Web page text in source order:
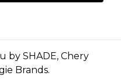
by SHADE, Chery
Brands.